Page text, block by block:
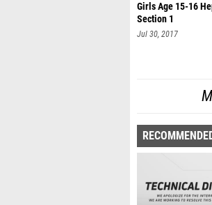
Girls Age 15-16
Section 1
Jul 30, 2017